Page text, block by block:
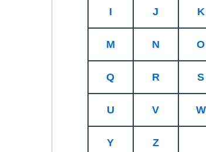
I J K
M N O
Q R S
U V W
Y Z